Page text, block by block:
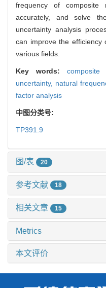
frequency of composite
accurately, and solve
uncertainty analysis
can improve the efficiency
various fields.
Key words:
uncertainty, natural
factor analysis
中图分类号:
TP391.9
图/表 20
参考文献 18
相关文章 15
Metrics
本文评价